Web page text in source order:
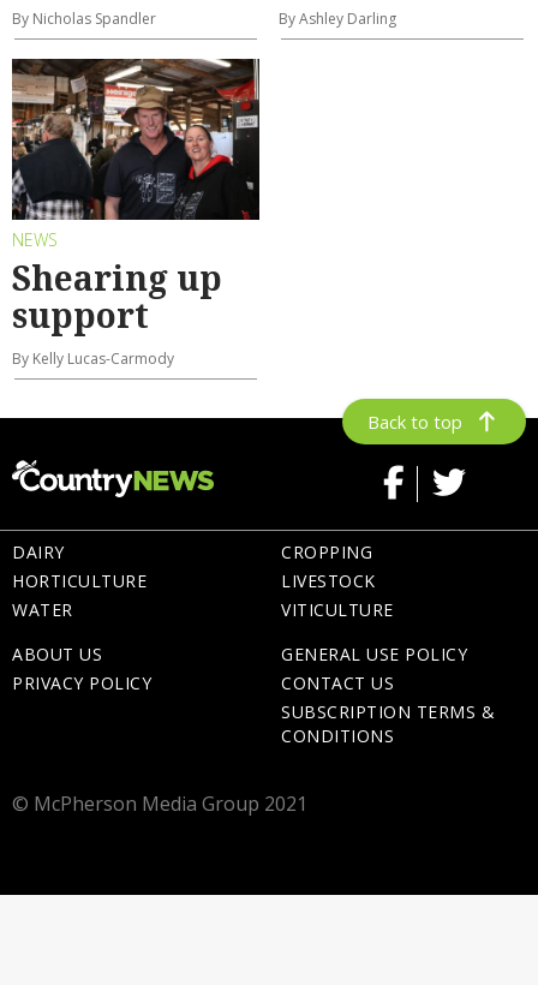
By Nicholas Spandler By Ashley Darling
NEWS
Shearing up
support
By Kelly Lucas-Carmody
Back to top
DAIRY
HORTICULTURE
WATER
CROPPING
LIVESTOCK
VITICULTURE
ABOUT US
PRIVACY POLICY
GENERAL USE POLICY
CONTACT US
SUBSCRIPTION TERMS &
CONDITIONS
© McPherson Media Group 2021